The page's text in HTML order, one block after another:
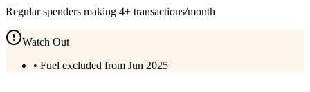
Regular spenders making 4+ transactions/month
Watch Out
• Fuel excluded from Jun 2025